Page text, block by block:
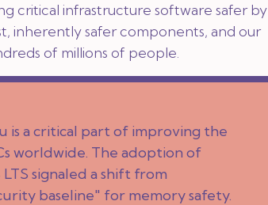
critical infrastructure software safer by
inherently safer components, and our
of millions of people.
is a critical part of improving the
worldwide. The adoption of
signaled a shift from
baseline" for memory safety.